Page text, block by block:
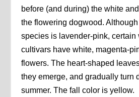
before (and during) the white
the flowering dogwood.
species is lavender-pink, certain
cultivars have white, magenta-
flowers. The heart-shaped
they emerge, and gradually turn
summer. The fall color is yellow.